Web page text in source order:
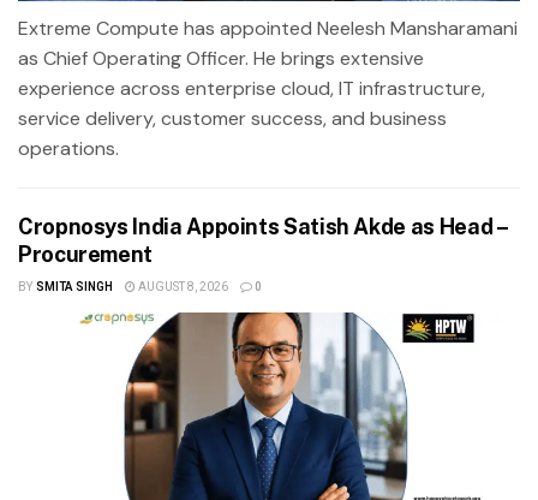
Extreme Compute has appointed Neelesh Mansharamani
as Chief Operating Officer. He brings extensive
experience across enterprise cloud, IT infrastructure,
service delivery, customer success, and business
operations.
Cropnosys India Appoints Satish Akde as Head –
Procurement
BY SMITA SINGH AUGUST 8, 2026 0